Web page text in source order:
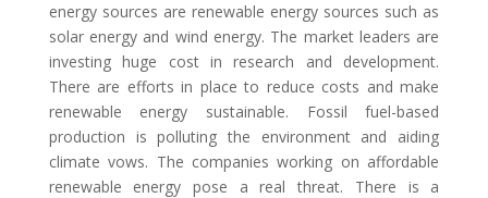
energy sources are renewable energy sources such as
solar energy and wind energy. The market leaders are
investing huge cost in research and development.
There are efforts in place to reduce costs and make
renewable energy sustainable. Fossil fuel-based
production is polluting the environment and aiding
climate vows. The companies working on affordable
renewable energy pose a real threat. There is a